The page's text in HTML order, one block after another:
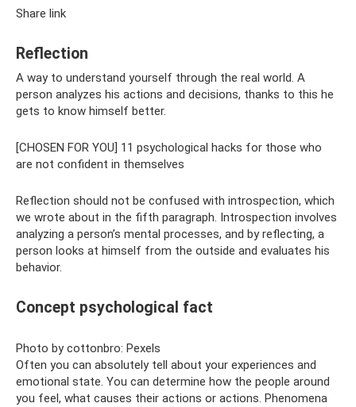
Share link
Reflection
A way to understand yourself through the real world. A
person analyzes his actions and decisions, thanks to this he
gets to know himself better.
[CHOSEN FOR YOU] 11 psychological hacks for those who
are not confident in themselves
Reflection should not be confused with introspection, which
we wrote about in the fifth paragraph. Introspection involves
analyzing a person’s mental processes, and by reflecting, a
person looks at himself from the outside and evaluates his
behavior.
Concept psychological fact
Photo by cottonbro: Pexels
Often you can absolutely tell about your experiences and
emotional state. You can determine how the people around
you feel, what causes their actions or actions. Phenomena